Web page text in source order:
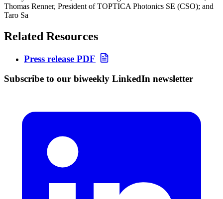
Thomas Renner, President of TOPTICA Photonics SE (CSO); and
Taro Sa
Related Resources
Press release PDF
Subscribe to our biweekly LinkedIn newsletter